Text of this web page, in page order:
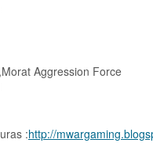
Aggression Force
:http://